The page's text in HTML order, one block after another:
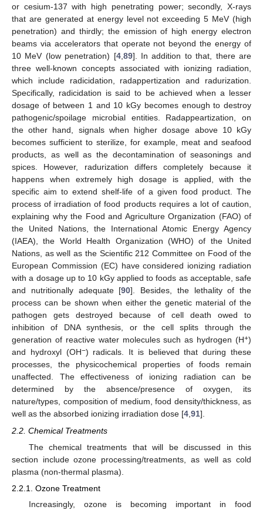
or cesium-137 with high penetrating power; secondly, X-rays
that are generated at energy level not exceeding 5 MeV (high
penetration) and thirdly; the emission of high energy electron
beams via accelerators that operate not beyond the energy of
10 MeV (low penetration) [4,89]. In addition to that, there are
three well-known concepts associated with ionizing radiation,
which include radicidation, radappertization and radurization.
Specifically, radicidation is said to be achieved when a lesser
dosage of between 1 and 10 kGy becomes enough to destroy
pathogenic/spoilage microbial entities. Radappeartization, on
the other hand, signals when higher dosage above 10 kGy
becomes sufficient to sterilize, for example, meat and seafood
products, as well as the decontamination of seasonings and
spices. However, radurization differs completely because it
happens when extremely high dosage is applied, with the
specific aim to extend shelf-life of a given food product. The
process of irradiation of food products requires a lot of caution,
explaining why the Food and Agriculture Organization (FAO) of
the United Nations, the International Atomic Energy Agency
(IAEA), the World Health Organization (WHO) of the United
Nations, as well as the Scientific 212 Committee on Food of the
European Commission (EC) have considered ionizing radiation
with a dosage up to 10 kGy applied to foods as acceptable, safe
and nutritionally adequate [90]. Besides, the lethality of the
process can be shown when either the genetic material of the
pathogen gets destroyed because of cell death owed to
inhibition of DNA synthesis, or the cell splits through the
generation of reactive water molecules such as hydrogen (H+)
and hydroxyl (OH−) radicals. It is believed that during these
processes, the physicochemical properties of foods remain
unaffected. The effectiveness of ionizing radiation can be
determined by the absence/presence of oxygen, its
nature/types, composition of medium, food density/thickness, as
well as the absorbed ionizing irradiation dose [4,91].
2.2. Chemical Treatments
The chemical treatments that will be discussed in this
section include ozone processing/treatments, as well as cold
plasma (non-thermal plasma).
2.2.1. Ozone Treatment
Increasingly, ozone is becoming important in food